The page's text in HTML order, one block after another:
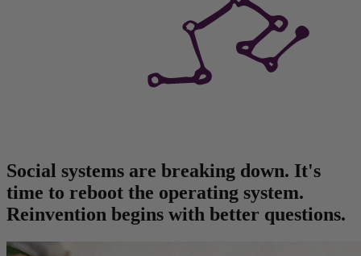
Social systems are breaking down. It's
time to reboot the operating system.
Reinvention begins with better questions.